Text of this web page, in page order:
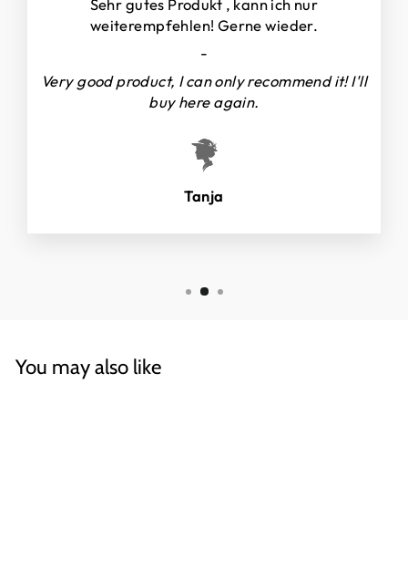
weiterempfehlen! Gerne wieder.
-
Very good product, I can only recommend it! I'll
buy here again.
Tanja
You may also like